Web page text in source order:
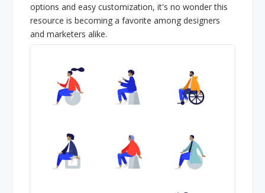
options and easy customization, it's no wonder this
resource is becoming a favorite among designers
and marketers alike.